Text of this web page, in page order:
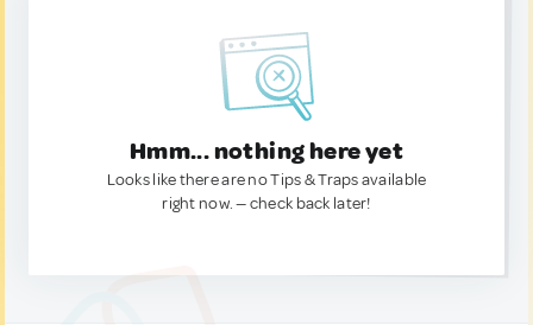
Hmm... nothing here yet
Looks like there are no Tips & Traps available
right now. — check back later!